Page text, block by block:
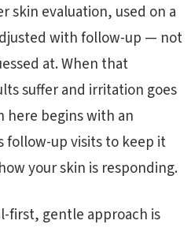
skin evaluation, used on a
with follow-up — not
at. When that
suffer and irritation goes
here begins with an
follow-up visits to keep it
your skin is responding.
first, gentle approach is